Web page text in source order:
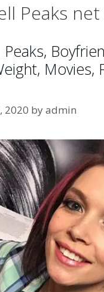
Peaks
Movies,
2020 byadmin